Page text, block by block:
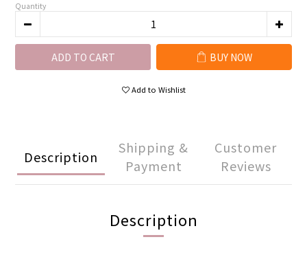
Quantity
ADD TO CART BUY NOW
Add to Wishlist
Description
Shipping &
Payment
Customer
Reviews
Description